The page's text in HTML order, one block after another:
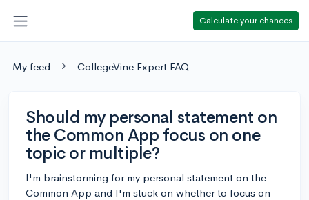
Calculate your chances
My feed CollegeVine Expert FAQ
Should my personal statement on
the Common App focus on one
topic or multiple?
I'm brainstorming for my personal statement on the
Common App and I'm stuck on whether to focus on